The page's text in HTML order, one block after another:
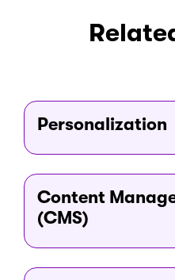
Personalization
Content
(CMS)